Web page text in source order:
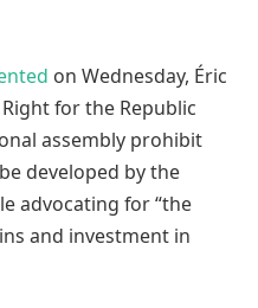
on Wednesday, Éric
for the Republic
assembly prohibit
developed by the
advocating for “the
and investment in